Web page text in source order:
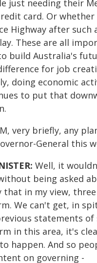
just needing their
card. Or
Highway after such
These are all
build Australia's
for job
doing economic
to put that
very briefly, any
General this
Well, it
being asked
that in my view,
We can't get, in
statements
in this area, it's
happen. And so
on governing -